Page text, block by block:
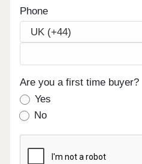
Phone
Are you a first time buyer?
Yes
No